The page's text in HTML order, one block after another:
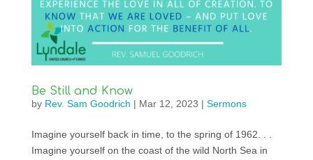
Be Still and Know
by Rev. Sam Goodrich | Mar 12, 2023 | Sermons
Imagine yourself back in time, to the spring of 1962. . .
Imagine yourself on the coast of the wild North Sea in